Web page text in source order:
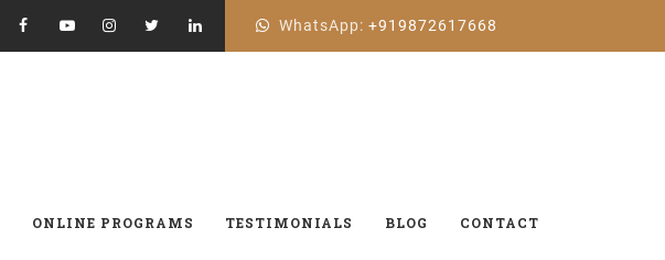
WhatsApp: +919872617668
ONLINE PROGRAMS TESTIMONIALS BLOG CONTACT